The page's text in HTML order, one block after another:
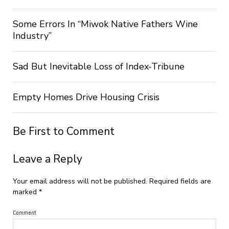
Some Errors In “Miwok Native Fathers Wine
Industry”
Sad But Inevitable Loss of Index-Tribune
Empty Homes Drive Housing Crisis
Be First to Comment
Leave a Reply
Your email address will not be published. Required fields are
marked *
Comment